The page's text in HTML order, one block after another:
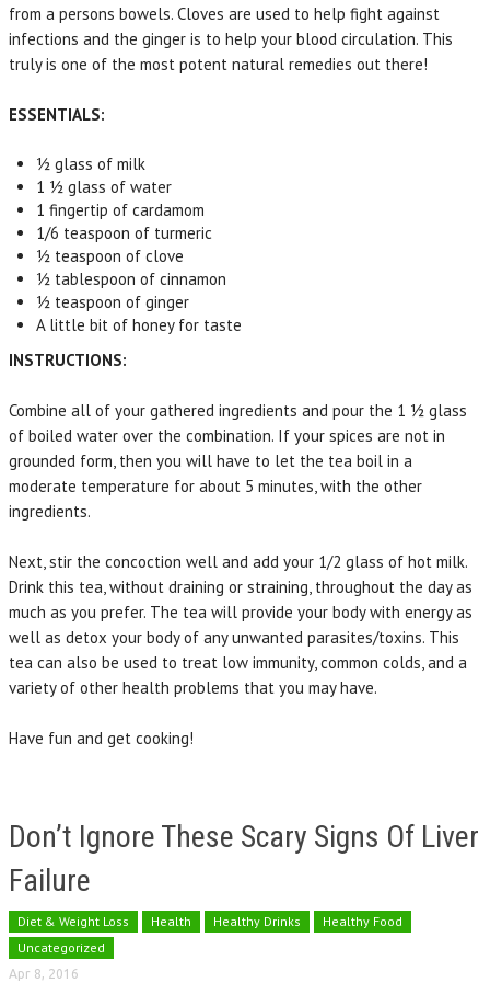
from a persons bowels. Cloves are used to help fight against
infections and the ginger is to help your blood circulation. This
truly is one of the most potent natural remedies out there!
ESSENTIALS:
½ glass of milk
1 ½ glass of water
1 fingertip of cardamom
1/6 teaspoon of turmeric
½ teaspoon of clove
½ tablespoon of cinnamon
½ teaspoon of ginger
A little bit of honey for taste
INSTRUCTIONS:
Combine all of your gathered ingredients and pour the 1 ½ glass
of boiled water over the combination. If your spices are not in
grounded form, then you will have to let the tea boil in a
moderate temperature for about 5 minutes, with the other
ingredients.
Next, stir the concoction well and add your 1/2 glass of hot milk.
Drink this tea, without draining or straining, throughout the day as
much as you prefer. The tea will provide your body with energy as
well as detox your body of any unwanted parasites/toxins. This
tea can also be used to treat low immunity, common colds, and a
variety of other health problems that you may have.
Have fun and get cooking!
Don’t Ignore These Scary Signs Of Liver
Failure
Diet & Weight Loss Health Healthy Drinks
Healthy Food
Uncategorized
Apr 8, 2016